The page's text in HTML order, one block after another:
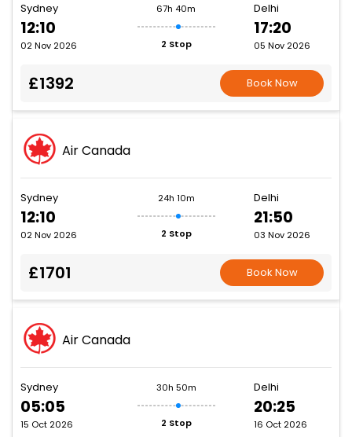
Sydney
12:10
02 Nov 2026
67h 40m
2 Stop
Delhi
17:20
05 Nov 2026
£1392 Book Now
Air Canada
Sydney
12:10
02 Nov 2026
24h 10m
2 Stop
Delhi
21:50
03 Nov 2026
£1701 Book Now
Air Canada
Sydney
05:05
15 Oct 2026
30h 50m
2 Stop
Delhi
20:25
16 Oct 2026